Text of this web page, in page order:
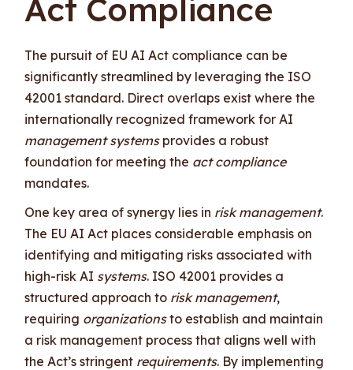
Act Compliance
The pursuit of EU AI Act compliance can be
significantly streamlined by leveraging the ISO
42001 standard. Direct overlaps exist where the
internationally recognized framework for AI
management systemsprovides a robust
foundation for meeting the act compliance
mandates.
One key area of synergy lies in risk management.
The EU AI Act places considerable emphasis on
identifying and mitigating risks associated with
high-risk AI systems. ISO 42001 provides a
structured approach to risk management,
requiring organizationsto establish and maintain
a risk management process that aligns well with
the Act’s stringent requirements. By implementing